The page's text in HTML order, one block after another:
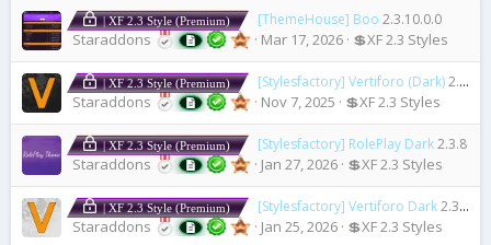
| XF 2.3 Style (Premium) [ThemeHouse] Boo 2.3.10.0.0
Staraddons Mar 17, 2026 💲XF 2.3 Styles
| XF 2.3 Style (Premium) [Stylesfactory] Vertiforo (Dark)2.3.6a
Staraddons Nov 7, 2025 💲XF 2.3 Styles
| XF 2.3 Style (Premium) [Stylesfactory] RolePlay Dark2.3.8
Staraddons Jan 27, 2026 💲XF 2.3 Styles
| XF 2.3 Style (Premium) [Stylesfactory] Vertiforo Dark2.3.8
Staraddons Jan 25, 2026 💲XF 2.3 Styles